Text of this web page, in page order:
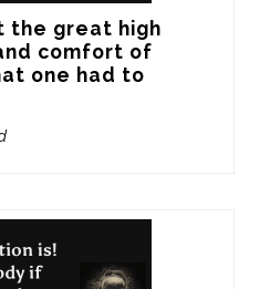
great high
comfort of
one had to